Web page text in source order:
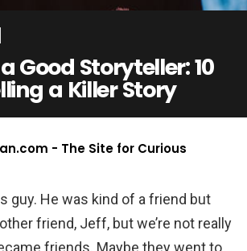
Good Storyteller: 10
a Killer Story
- The Site for Curious
guy. He was kind of a friend but
friend, Jeff, but we’re not really